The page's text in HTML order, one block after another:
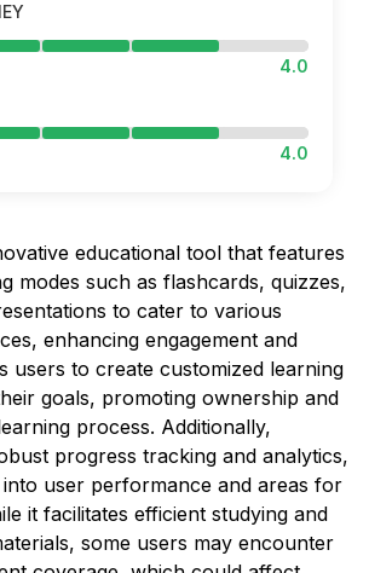
4.0
4.0
educational tool that features
modes such as flashcards, quizzes,
to cater to various
enhancing engagement and
users to create customized learning
goals, promoting ownership and
process. Additionally,
progress tracking and analytics,
into user performance and areas for
it facilitates efficient studying and
some users may encounter